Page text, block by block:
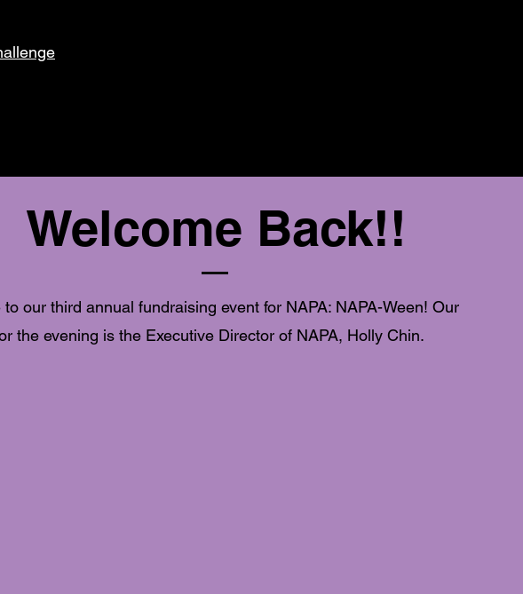
Welcome Back!!
to our third annual fundraising event for NAPA: NAPA-Ween! Our
the evening is the Executive Director of NAPA, Holly Chin.